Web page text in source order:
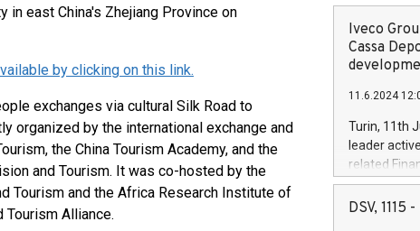
in east China's Zhejiang Province on
by clicking on this link.
exchanges via cultural Silk Road to
organized by the international exchange and
the China Tourism Academy, and the
and Tourism. It was co-hosted by the
Tourism and the Africa Research Institute of
Tourism Alliance.
Iveco
Cassa
11.6.2024
Turin, 11th
leader
related
facility of
creation of
DSV, 1115